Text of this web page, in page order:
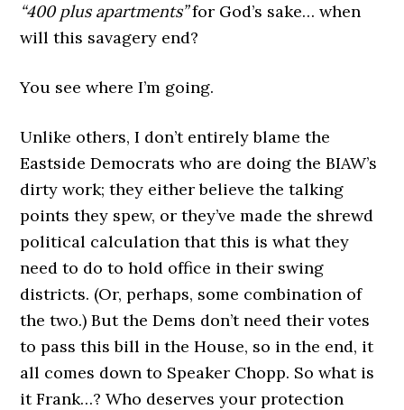
“400 plus apartments”for God’s sake… when
will this savagery end?
You see where I’m going.
Unlike others, I don’t entirely blame the
Eastside Democrats who are doing the BIAW’s
dirty work; they either believe the talking
points they spew, or they’ve made the shrewd
political calculation that this is what they
need to do to hold office in their swing
districts. (Or, perhaps, some combination of
the two.) But the Dems don’t need their votes
to pass this bill in the House, so in the end, it
all comes down to Speaker Chopp. So what is
it Frank…? Who deserves your protection